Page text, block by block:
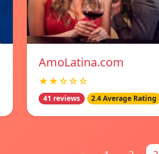
AmoLatina.com
★★☆☆☆
41 reviews 2.4 Average Rating